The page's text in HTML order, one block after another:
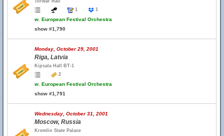
Torwar Hall
1
1
w. European Festival Orchestra
show #1,790
Monday, October 29, 2001
Riga, Latvia
Kipsala Hall BT-1
2
w. European Festival Orchestra
show #1,791
Wednesday, October 31, 2001
Moscow, Russia
Kremlin State Palace